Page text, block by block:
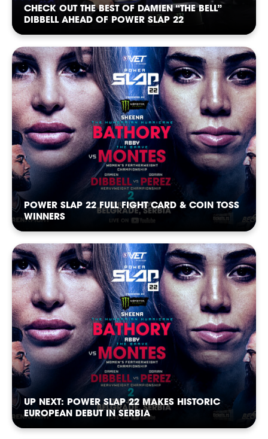
POWERPOWERPOWER
POWERPOWERPOWER
CHECK OUT THE BEST OF DAMIEN “THE BELL”
DIBBELL AHEAD OF POWER SLAP 22
POWER SLAP 22 FULL FIGHT CARD & COIN TOSS
WINNERS
UP NEXT: POWER SLAP 22 MAKES HISTORIC
EUROPEAN DEBUT IN SERBIA